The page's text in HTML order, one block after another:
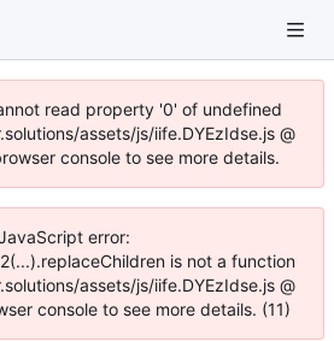
read property '0' of undefined
assets/js/iife.DYEzIdse.js @
console to see more details.
error:
is not a function
assets/js/iife.DYEzIdse.js @
console to see more details. (11)